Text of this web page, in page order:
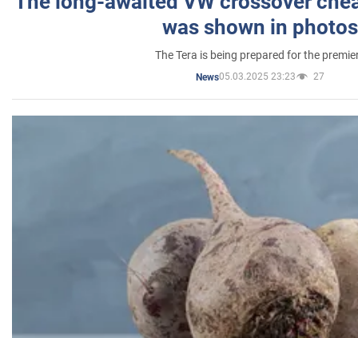
was shown in photos
The Tera is being prepared for the
News05.03.2025 23:23 27